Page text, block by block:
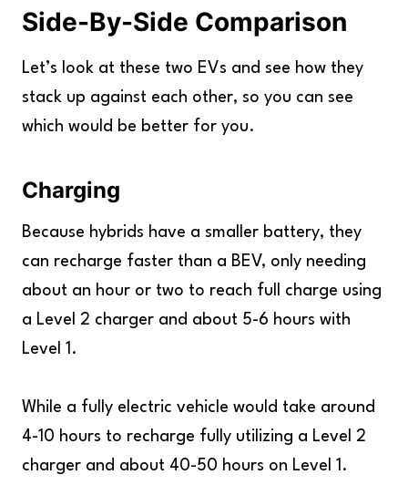
Side-By-Side Comparison
Let’s look at these two EVs and see how they
stack up against each other, so you can see
which would be better for you.
Charging
Because hybrids have a smaller battery, they
can recharge faster than a BEV, only needing
about an hour or two to reach full charge using
a Level 2 charger and about 5-6 hours with
Level 1.
While a fully electric vehicle would take around
4-10 hours to recharge fully utilizing a Level 2
charger and about 40-50 hours on Level 1.